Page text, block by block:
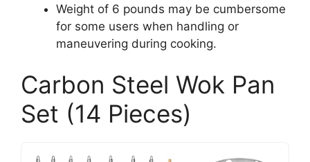
Weight of 6 pounds may be cumbersome
for some users when handling or
maneuvering during cooking.
Carbon Steel Wok Pan
Set (14 Pieces)